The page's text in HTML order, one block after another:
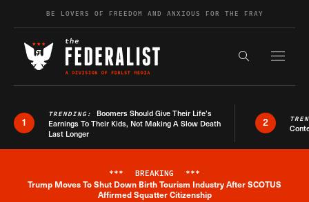
Skip to contentBE LOVERS OF FREEDOM AND ANXIOUS FOR THE FRAY
Search the
1
TRENDING: Boomers Should Give Their Life’s
Earnings To Their Kids, Not Making A Slow Death
Last Longer
2
Breaking News Alert
*** BREAKING ***
Trump Moves To Shut Down Birth Tourism Industry After SCOTUS
Affirmed Squatter Citizenship